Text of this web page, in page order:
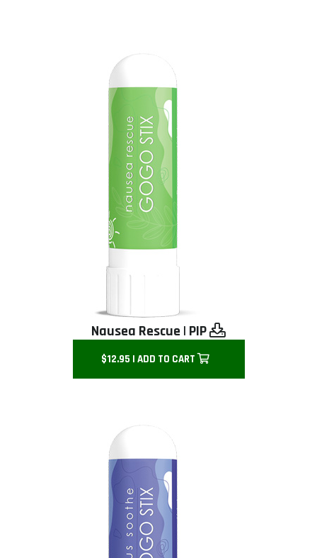
Nausea Rescue | PIP
$12.95 | ADD TO CART